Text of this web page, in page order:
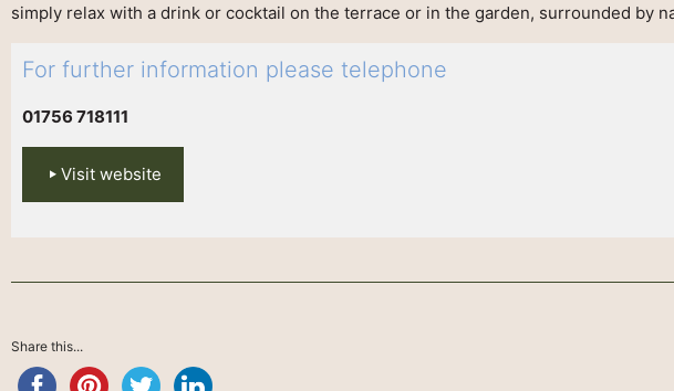
simply relax with a drink or cocktail on the terrace or in the garden, surrounded by
For further information please telephone
01756 718111
Visit website
Share this...